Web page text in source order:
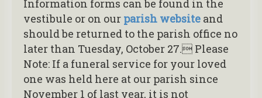
Information forms can be found in the
vestibule or on our parish website and
should be returned to the parish office no
later than Tuesday, October 27. Please
Note: If a funeral service for your loved
one was held here at our parish since
November 1 of last year, it is not